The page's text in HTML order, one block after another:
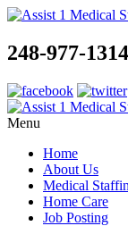
248-977-1314
Menu
Home
About Us
Medical
Home Care
Job Posting